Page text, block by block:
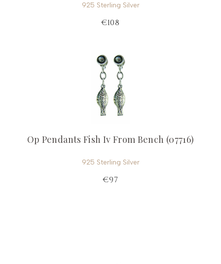
925 Sterling Silver
€108
Op Pendants Fish Iv From Bench (07716)
925 Sterling Silver
€97